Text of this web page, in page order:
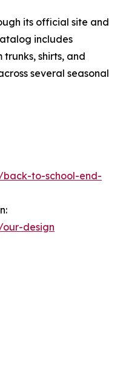
its official site and
includes
shirts, and
several seasonal
to-school-end-
design